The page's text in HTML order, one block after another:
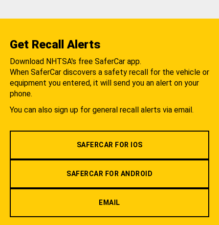
Get Recall Alerts
Download NHTSA's free SaferCar app.
When SaferCar discovers a safety recall for the vehicle or
equipment you entered, it will send you an alert on your
phone.
You can also sign up for general recall alerts via email.
SAFERCAR FOR IOS
SAFERCAR FOR ANDROID
EMAIL